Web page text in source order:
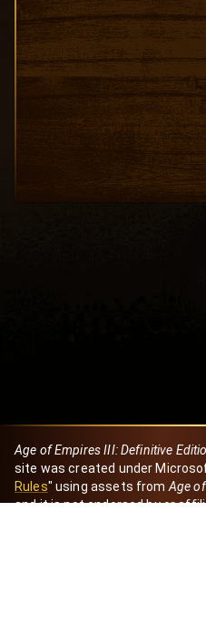
Age of Empires III: Definitive
site was created under
Rules" using assets from Age
and it is not endorsed by or